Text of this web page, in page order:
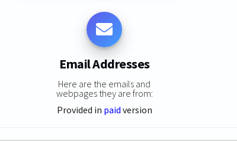
Email Addresses
Here are the emails and
webpages they are from:
Provided in paid version